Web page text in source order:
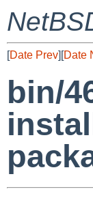
[Date Prev][Date
bin/